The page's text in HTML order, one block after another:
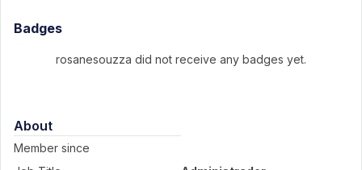
Badges
rosanesouzza did not receive any badges yet.
About
Member since